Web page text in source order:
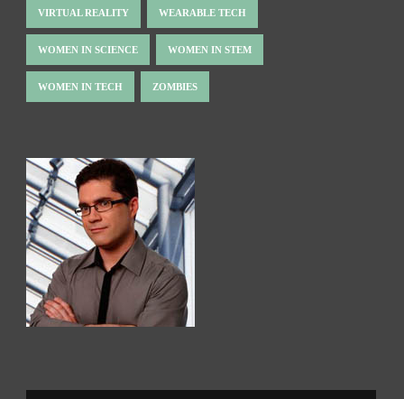
VIRTUAL REALITY WEARABLE TECH
WOMEN IN SCIENCE WOMEN IN STEM
WOMEN IN TECH ZOMBIES